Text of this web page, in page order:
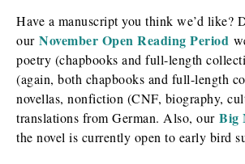
Have a manuscript you think we’d like?
our November Open Reading Period
poetry (chapbooks and full-length
(again, both chapbooks and full-length
novellas, nonfiction (CNF, biography,
translations from German. Also, our Big
the novel is currently open to early bird